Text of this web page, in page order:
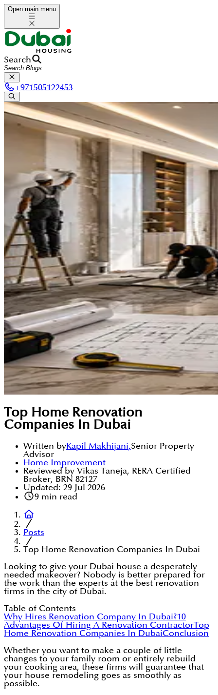
Open main menu
Search
+971505122453
Top Home Renovation
Companies In Dubai
Written byKapil Makhijani,Senior Property
Advisor
Home Improvement
Reviewed by Vikas Taneja, RERA Certified
Broker, BRN 82127
Updated: 29 Jul 2026
9min read
Posts
Top Home Renovation Companies In Dubai
Looking to give your Dubai house a desperately
needed makeover? Nobody is better prepared for
the work than the experts at the best renovation
firms in the city of Dubai.
Table of Contents
Why Hires Renovation Company In Dubai?10
Advantages Of Hiring A Renovation ContractorTop
Home Renovation Companies In DubaiConclusion
Whether you want to make a couple of little
changes to your family room or entirely rebuild
your cooking area, these firms will guarantee that
your house remodeling goes as smoothly as
possible.